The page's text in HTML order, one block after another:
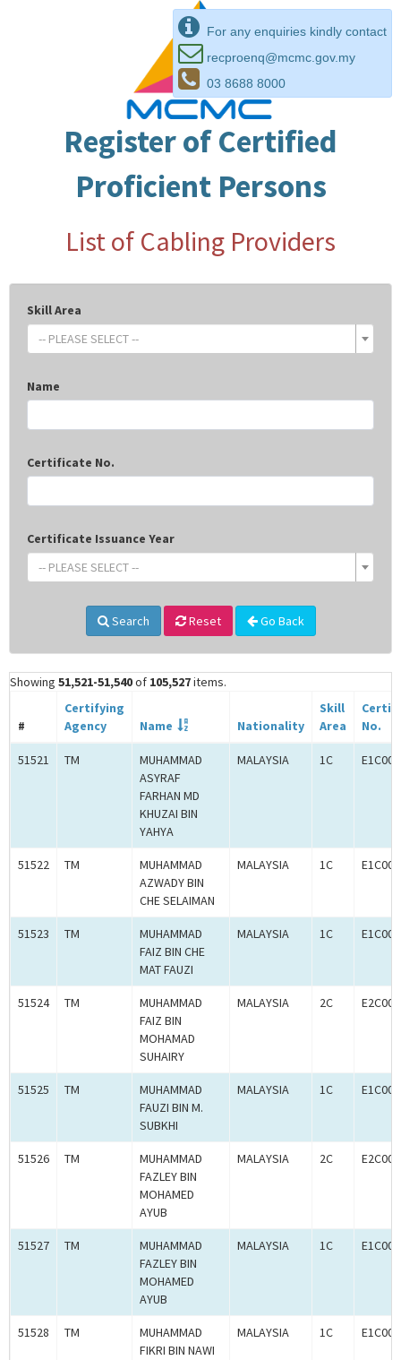
For any enquiries kindly contact
recproenq@mcmc.gov.my
03 8688 8000
Register of Certified
Proficient Persons
List of Cabling Providers
Skill Area
-- PLEASE SELECT --
Name
Certificate No.
Certificate Issuance Year
-- PLEASE SELECT --
Search Reset Go Back
Showing 51,521-51,540of 105,527items.
#
Certifying
Agency
Name Nationality
Skill
Area
No.
51521 TM
MUHAMMAD
ASYRAF
FARHAN MD
KHUZAI BIN
YAHYA
MALAYSIA 1C
51522 TM
MUHAMMAD
AZWADY BIN
CHE SELAIMAN
MALAYSIA 1C
51523 TM
MUHAMMAD
FAIZ BIN CHE
MAT FAUZI
MALAYSIA 1C
51524 TM
MUHAMMAD
FAIZ BIN
MOHAMAD
SUHAIRY
MALAYSIA 2C
51525 TM
MUHAMMAD
FAUZI BIN M.
SUBKHI
MALAYSIA 1C
51526 TM
MUHAMMAD
FAZLEY BIN
MOHAMED
AYUB
MALAYSIA 2C
51527 TM
MUHAMMAD
FAZLEY BIN
MOHAMED
AYUB
MALAYSIA 1C
51528 TM
MUHAMMAD
FIKRI BIN NAWI
MALAYSIA 1C